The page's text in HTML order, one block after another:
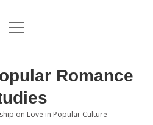
the Journal
Board
open
open
Romance
on Love in Popular Culture